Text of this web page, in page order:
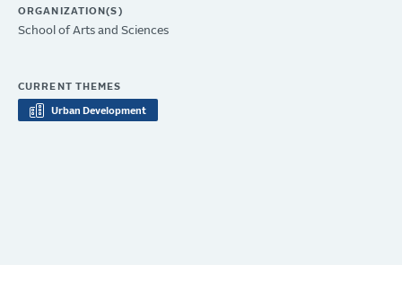
ORGANIZATION(S)
School of Arts and Sciences
CURRENT THEMES
Urban Development